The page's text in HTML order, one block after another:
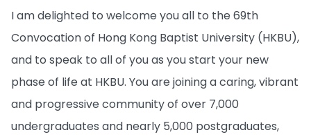
I am delighted to welcome you all to the 69th
Convocation of Hong Kong Baptist University (HKBU),
and to speak to all of you as you start your new
phase of life at HKBU. You are joining a caring, vibrant
and progressive community of over 7,000
undergraduates and nearly 5,000 postgraduates,